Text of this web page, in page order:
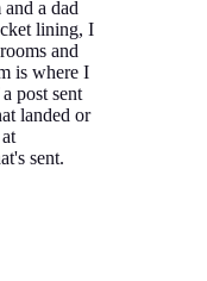
a dad
lining, I
and
is where I
post sent
landed or
sent.